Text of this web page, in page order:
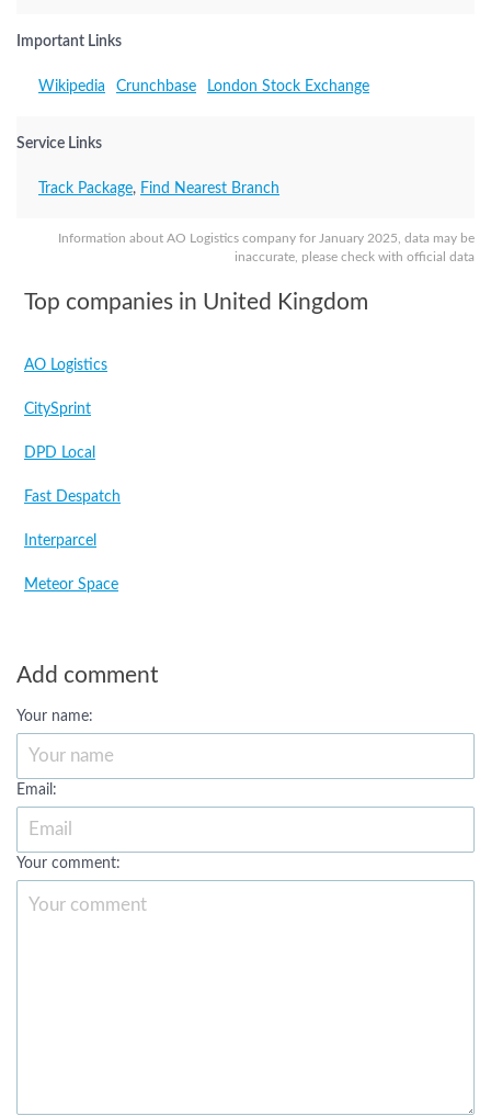
Information about AO Logistics company for January 2025, data may be
inaccurate, please check with official data
Important Links
Wikipedia Crunchbase London Stock Exchange
Service Links
Track Package, Find Nearest Branch
Top companies in United Kingdom
AO Logistics
CitySprint
DPD Local
Fast Despatch
Interparcel
Meteor Space
Add comment
Your name:
Email:
Your comment: